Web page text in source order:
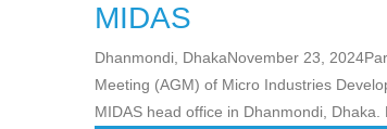
MIDAS
Dhanmondi, DhakaNovember 23,
Meeting (AGM) of Micro Industries
MIDAS head office in Dhanmondi, Dhaka.